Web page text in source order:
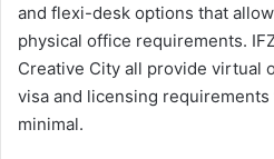
and flexi-desk options that
physical office requirements.
Creative City all provide virtual
visa and licensing
minimal.